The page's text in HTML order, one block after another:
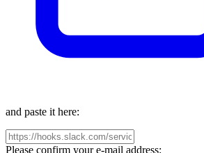
and paste it here:
Please confirm your e-mail address: